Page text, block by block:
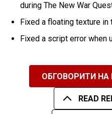
during The New War
Fixed a floating texture
Fixed a script error when
ОБГОВОРИТИ
READ